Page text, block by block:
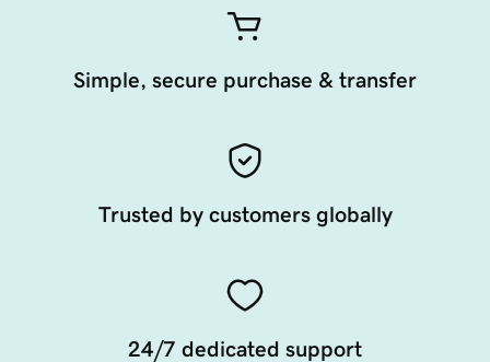
Simple, secure purchase & transfer
Trusted by customers globally
24/7 dedicated support